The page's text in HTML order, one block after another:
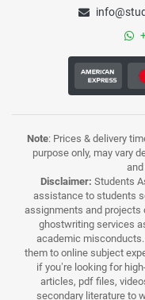
Note: Prices & delivery
purpose only, may vary
Disclaimer: Students
assistance to students
assignments and projects
ghostwriting services
academic
them to online subject
if you’re looking for
articles, pdf files,
secondary literature to